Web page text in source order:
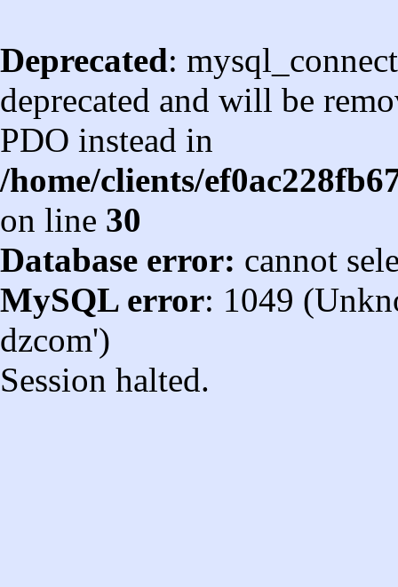
Deprecated:
deprecated and will be
PDO instead in
/home/clients/
on line 30
Database error: cannot
MySQL error: 1049
dzcom')
Session halted.